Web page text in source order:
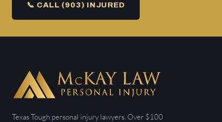
📞 CALL (903) INJURED
Texas Tough personal injury lawyers. Over $100